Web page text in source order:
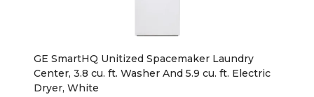
GE SmartHQ Unitized Spacemaker Laundry
Center, 3.8 cu. ft. Washer And 5.9 cu. ft. Electric
Dryer, White